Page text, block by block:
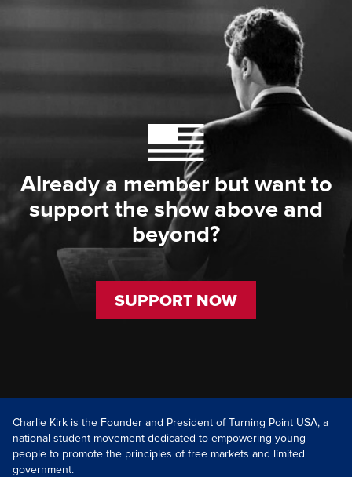
Already a member but want to
support the show above and
beyond?
SUPPORT NOW
Charlie Kirk is the Founder and President of Turning Point USA, a
national student movement dedicated to empowering young
people to promote the principles of free markets and limited
government.